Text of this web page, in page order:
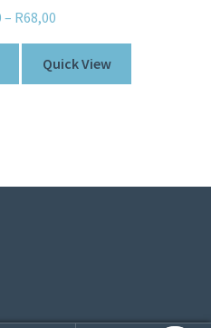
– R68,00
Quick View